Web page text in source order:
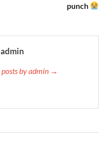
punch
posts by admin →